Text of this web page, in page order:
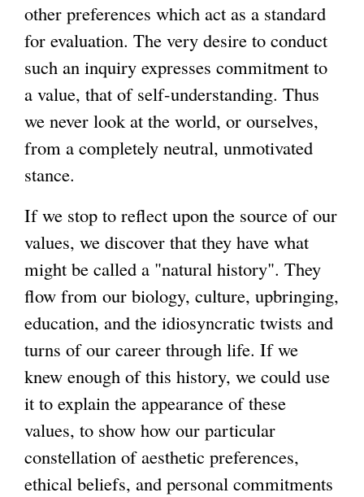
other preferences which act as a standard
for evaluation. The very desire to conduct
such an inquiry expresses commitment to
a value, that of self-understanding. Thus
we never look at the world, or ourselves,
from a completely neutral, unmotivated
stance.
If we stop to reflect upon the source of our
values, we discover that they have what
might be called a "natural history". They
flow from our biology, culture, upbringing,
education, and the idiosyncratic twists and
turns of our career through life. If we
knew enough of this history, we could use
it to explain the appearance of these
values, to show how our particular
constellation of aesthetic preferences,
ethical beliefs, and personal commitments